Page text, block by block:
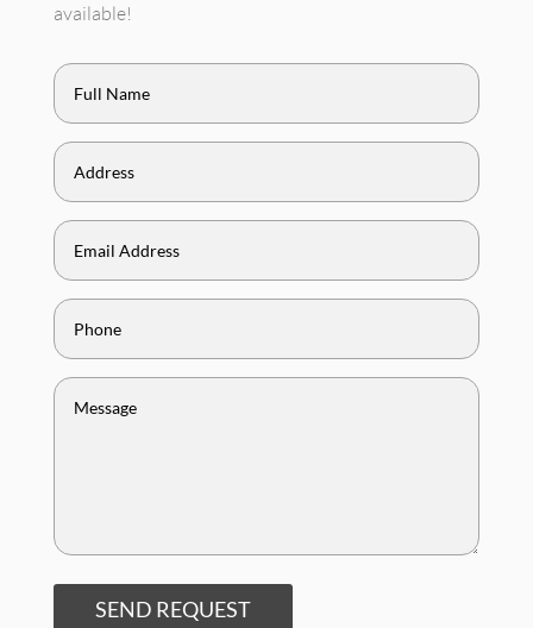
available!
SEND REQUEST